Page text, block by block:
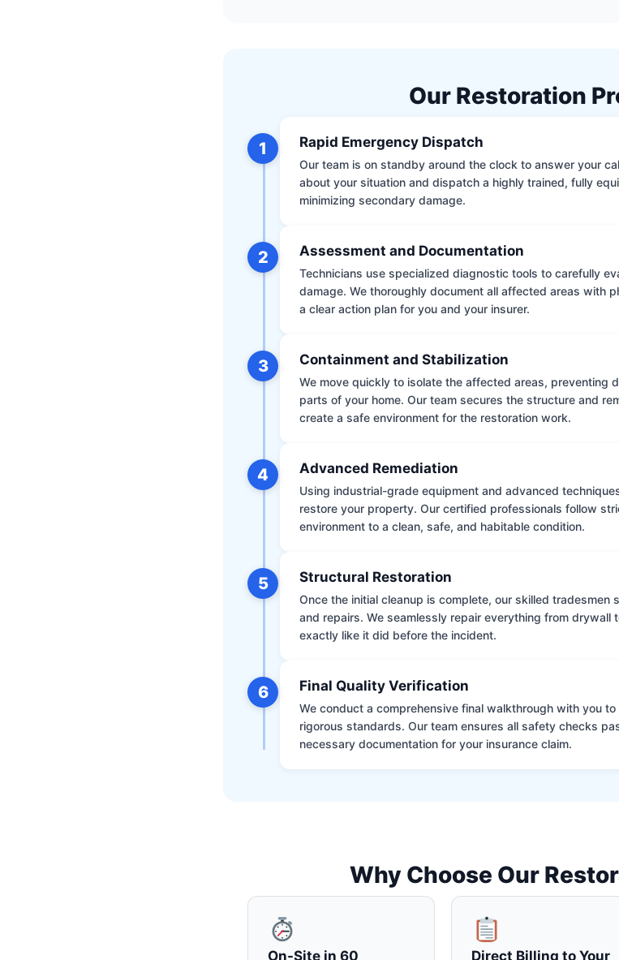
Our Restoration
1 Rapid Emergency Dispatch
Our team is on standby around the clock to answer your
about your situation and dispatch a highly trained, fully
minimizing secondary damage.
2 Assessment and Documentation
Technicians use specialized diagnostic tools to carefully
damage. We thoroughly document all affected areas with
a clear action plan for you and your insurer.
3 Containment and Stabilization
We move quickly to isolate the affected areas, preventing
parts of your home. Our team secures the structure and
create a safe environment for the restoration work.
4 Advanced Remediation
Using industrial-grade equipment and advanced
restore your property. Our certified professionals follow
environment to a clean, safe, and habitable condition.
5 Structural Restoration
Once the initial cleanup is complete, our skilled tradesmen
and repairs. We seamlessly repair everything from drywall
exactly like it did before the incident.
6 Final Quality Verification
We conduct a comprehensive final walkthrough with you
rigorous standards. Our team ensures all safety checks
necessary documentation for your insurance claim.
Why Choose Our
On-Site in 60 Direct Billing to Your